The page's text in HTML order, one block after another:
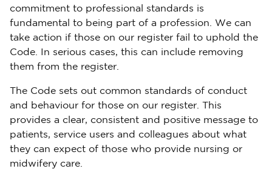
commitment to professional standards is
fundamental to being part of a profession. We can
take action if those on our register fail to uphold the
Code. In serious cases, this can include removing
them from the register.
The Code sets out common standards of conduct
and behaviour for those on our register. This
provides a clear, consistent and positive message to
patients, service users and colleagues about what
they can expect of those who provide nursing or
midwifery care.